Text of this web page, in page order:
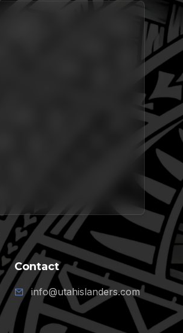
Contact
info@utahislanders.com